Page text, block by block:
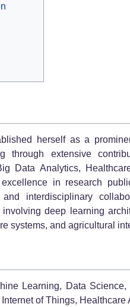
herself as a
through extensive
Data Analytics,
in research
interdisciplinary
deep learning
systems, and agricultural
Learning, Data
of Things,